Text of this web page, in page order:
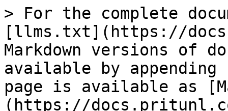
> For the complete
[llms.txt](https://
Markdown versions of
available by
page is available as
(https://